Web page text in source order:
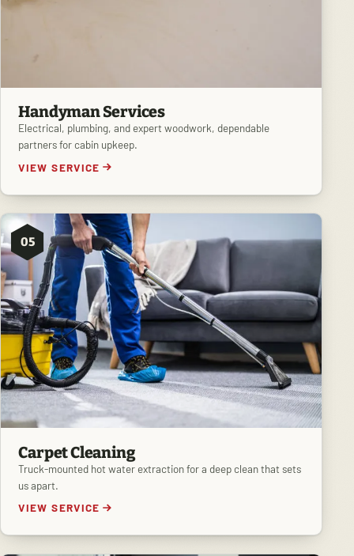
Handyman Services
Electrical, plumbing, and expert woodwork, dependable
partners for cabin upkeep.
VIEW SERVICE
05
Carpet Cleaning
Truck-mounted hot water extraction for a deep clean that sets
us apart.
VIEW SERVICE